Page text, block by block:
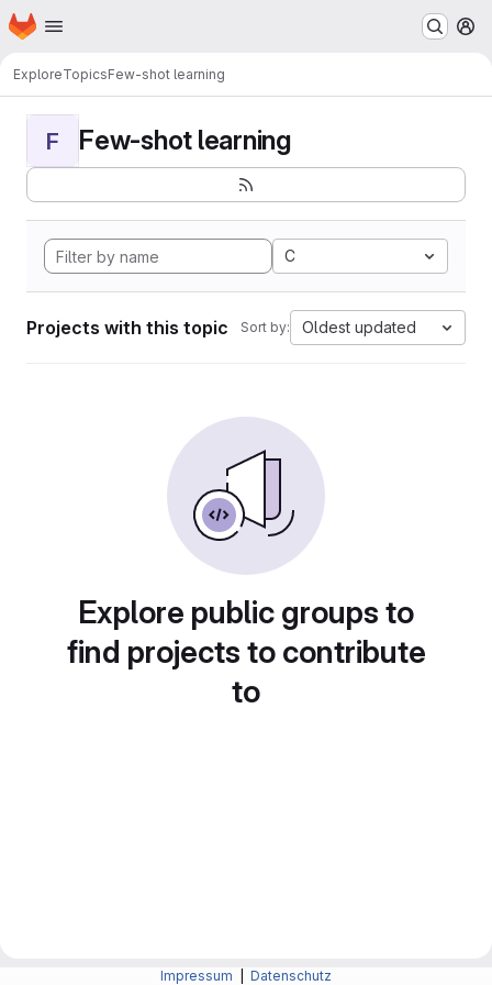
Skip to main content
Homepage
ExploreTopicsFew-shot learning
F Few-shot learning
C
Projects with this topic Sort by: Oldest updated
Explore public groups to
find projects to contribute
to
Impressum Datenschutz